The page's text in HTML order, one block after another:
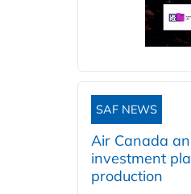
SAF NEWS
Air Canada
investment
production